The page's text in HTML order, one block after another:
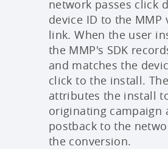
network passes click
device ID to the MMP
link. When the user
the MMP's SDK
and matches the
click to the install.
attributes the install
originating campaign
postback to the
the conversion.